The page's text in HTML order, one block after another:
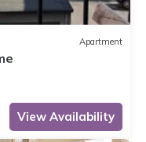
Apartment
View Availability